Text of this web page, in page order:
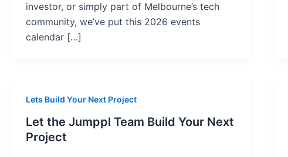
investor, or simply part of Melbourne’s tech
community, we’ve put this 2026 events
calendar […]
Lets Build Your Next Project
Let the Jumppl Team Build Your Next
Project